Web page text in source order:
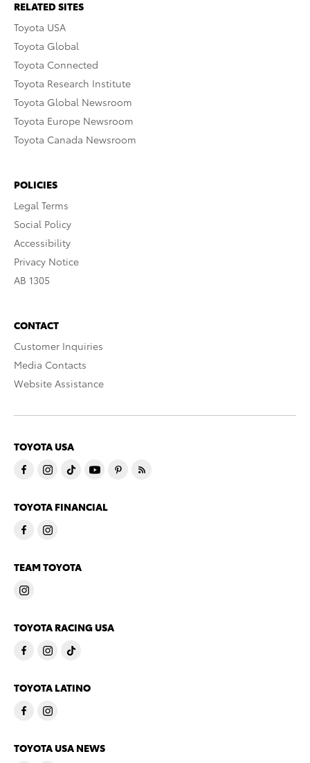
RELATED SITES
Toyota USA
Toyota Global
Toyota Connected
Toyota Research Institute
Toyota Global Newsroom
Toyota Europe Newsroom
Toyota Canada Newsroom
POLICIES
Legal Terms
Social Policy
Accessibility
Privacy Notice
AB 1305
CONTACT
Customer Inquiries
Media Contacts
Website Assistance
TOYOTA USA
TOYOTA FINANCIAL
TEAM TOYOTA
TOYOTA RACING USA
TOYOTA LATINO
TOYOTA USA NEWS